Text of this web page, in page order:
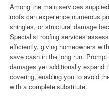
Among the main services
roofs can experience numerous
shingles, or structural damage
Specialist roofing services
efficiently, giving homeowners
save cash in the long run.
damages yet additionally expand
covering, enabling you to avoid
with a complete substitute.